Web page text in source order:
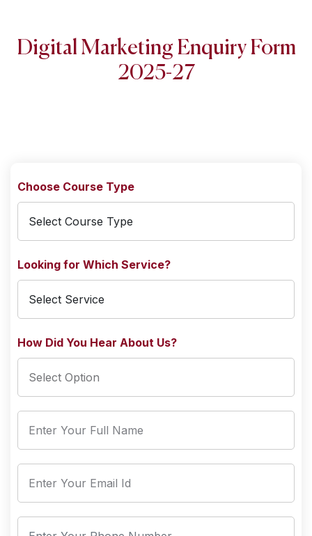
Digital Marketing Enquiry Form
2025-27
Choose Course Type
Looking for Which Service?
How Did You Hear About Us?